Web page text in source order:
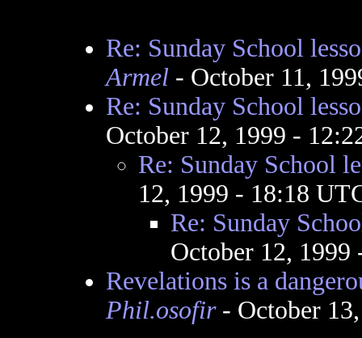
Re: Sunday School
Armel- October 11,
Re: Sunday School
October 12, 1999 -
Re: Sunday School
12, 1999 - 18:18
Re: Sunday
October 12,
Revelations is a
Phil.osofir- October